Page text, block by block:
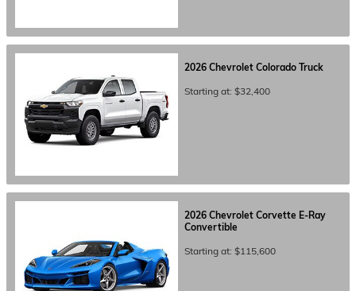
2026 Chevrolet Colorado Truck
Starting at: $32,400
2026 Chevrolet Corvette E-Ray
Convertible
Starting at: $115,600